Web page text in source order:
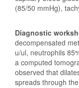
(85/50 mmHg),
Diagnostic
decompensated
u/ul, neutrophils
a computed
observed that
spreads through